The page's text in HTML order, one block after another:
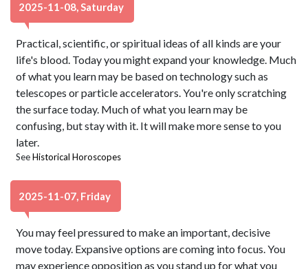
2025-11-08, Saturday
Practical, scientific, or spiritual ideas of all kinds are your
life's blood. Today you might expand your knowledge. Much
of what you learn may be based on technology such as
telescopes or particle accelerators. You're only scratching
the surface today. Much of what you learn may be
confusing, but stay with it. It will make more sense to you
later.
SeeHistorical Horoscopes
2025-11-07, Friday
You may feel pressured to make an important, decisive
move today. Expansive options are coming into focus. You
may experience opposition as you stand up for what you